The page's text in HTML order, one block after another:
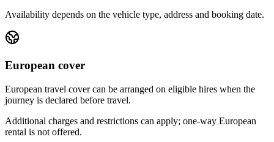
Availability depends on the vehicle type, address and booking date.
European cover
European travel cover can be arranged on eligible hires when the
journey is declared before travel.
Additional charges and restrictions can apply; one-way European
rental is not offered.